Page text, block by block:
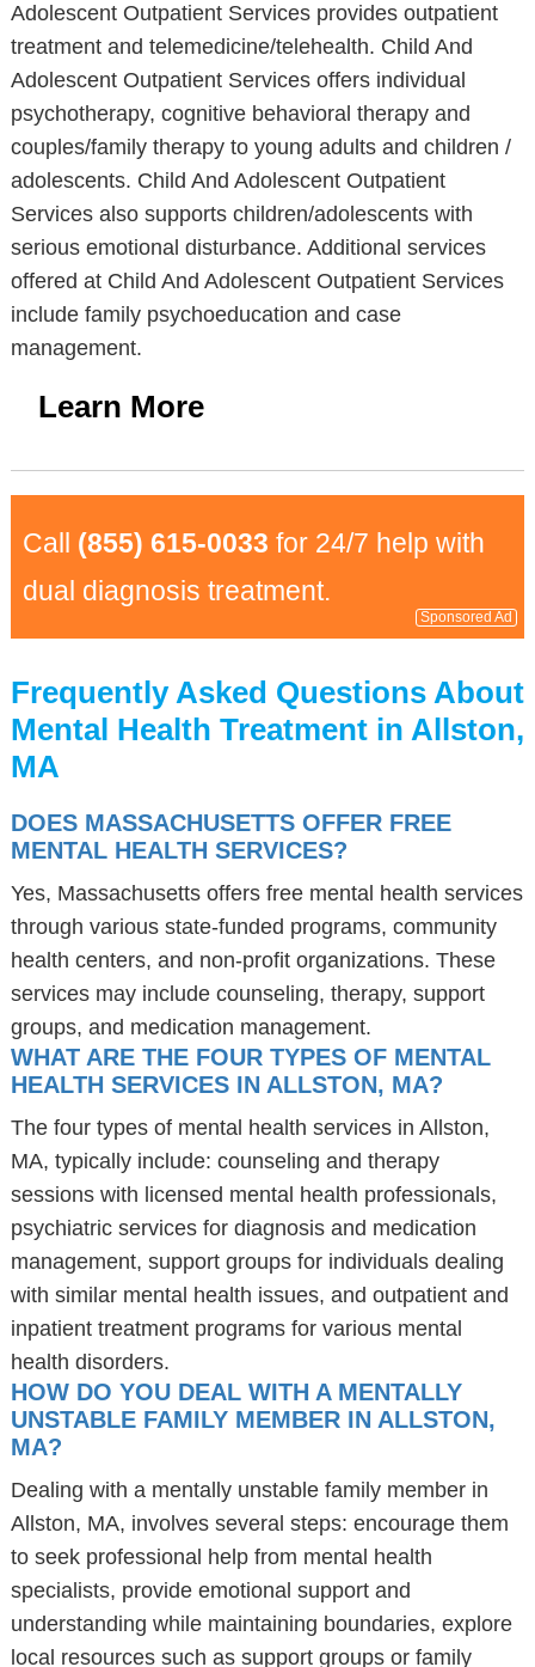
Adolescent Outpatient Services provides outpatient
treatment and telemedicine/telehealth. Child And
Adolescent Outpatient Services offers individual
psychotherapy, cognitive behavioral therapy and
couples/family therapy to young adults and children /
adolescents. Child And Adolescent Outpatient
Services also supports children/adolescents with
serious emotional disturbance. Additional services
offered at Child And Adolescent Outpatient Services
include family psychoeducation and case
management.
Learn More
Call (855) 615-0033 for 24/7 help with
dual diagnosis treatment.
Sponsored Ad
Frequently Asked Questions About
Mental Health Treatment in Allston,
MA
DOES MASSACHUSETTS OFFER FREE
MENTAL HEALTH SERVICES?
Yes, Massachusetts offers free mental health services
through various state-funded programs, community
health centers, and non-profit organizations. These
services may include counseling, therapy, support
groups, and medication management.
WHAT ARE THE FOUR TYPES OF MENTAL
HEALTH SERVICES IN ALLSTON, MA?
The four types of mental health services in Allston,
MA, typically include: counseling and therapy
sessions with licensed mental health professionals,
psychiatric services for diagnosis and medication
management, support groups for individuals dealing
with similar mental health issues, and outpatient and
inpatient treatment programs for various mental
health disorders.
HOW DO YOU DEAL WITH A MENTALLY
UNSTABLE FAMILY MEMBER IN ALLSTON,
MA?
Dealing with a mentally unstable family member in
Allston, MA, involves several steps: encourage them
to seek professional help from mental health
specialists, provide emotional support and
understanding while maintaining boundaries, explore
local resources such as support groups or family